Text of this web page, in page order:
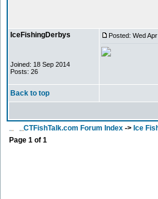
IceFishingDerbys
Joined: 18 Sep 2014
Posts: 26
Posted: Wed
Back to top
CTFishTalk.com Forum Index -> Ice
Page 1 of 1